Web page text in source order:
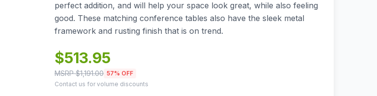
perfect addition, and will help your space look great, while also feeling
good. These matching conference tables also have the sleek metal
framework and rusting finish that is on trend.
$513.95
MSRP $1,191.00 57% OFF
Contact us for volume discounts